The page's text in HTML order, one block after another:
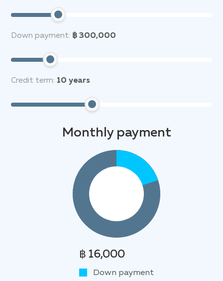
Down payment: ฿ 300,000
Credit term: 10 years
Monthly payment
฿ 16,000
Down payment